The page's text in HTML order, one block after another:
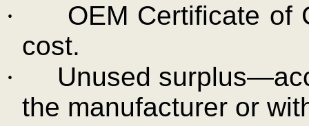
·
OEM Certificate of
cost.
·
Unused
the manufacturer or